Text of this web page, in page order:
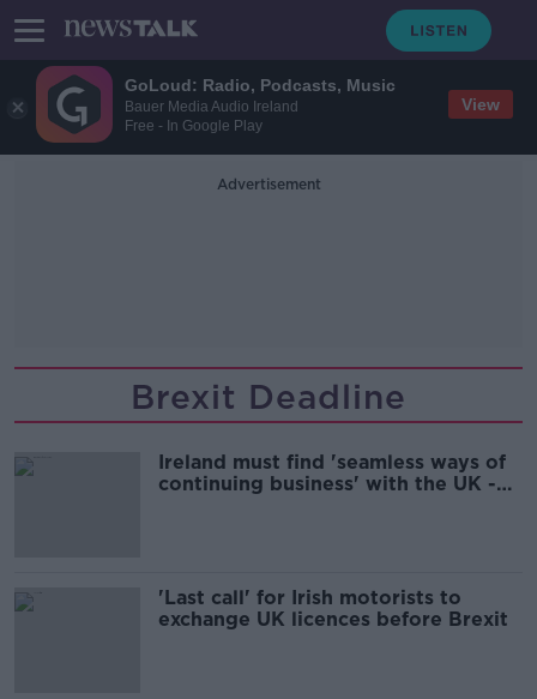
GoLoud: Radio, Podcasts, Music
Bauer Media Audio Ireland
Free - In Google Play
View
Advertisement
Brexit Deadline
Ireland must find 'seamless ways of
continuing business' with the UK -
'Last call' for Irish motorists to
exchange UK licences before Brexit